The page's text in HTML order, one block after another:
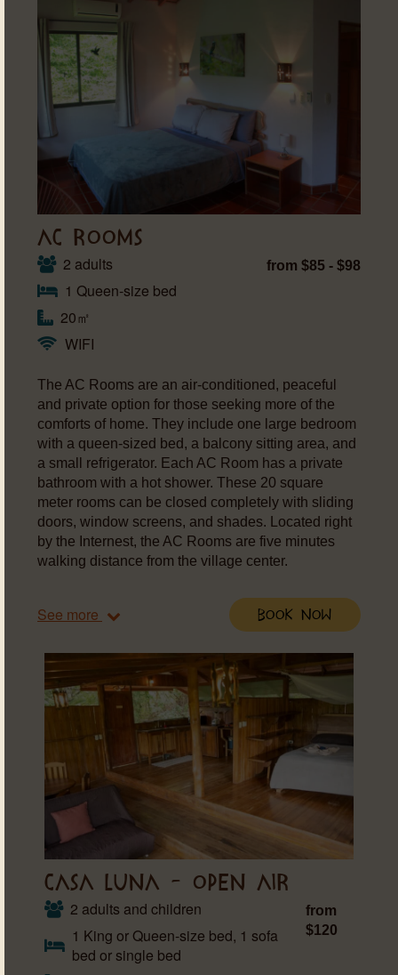
AC ROOMS
2 adults
1 Queen-size bed
20㎡
WIFI
from $85 - $98
The AC Rooms are an air-conditioned, peaceful
and private option for those seeking more of the
comforts of home. They include one large bedroom
with a queen-sized bed, a balcony sitting area, and
a small refrigerator. Each AC Room has a private
bathroom with a hot shower. These 20 square
meter rooms can be closed completely with sliding
doors, window screens, and shades. Located right
by the Internest, the AC Rooms are five minutes
walking distance from the village center.
See more Book Now
CASA LUNA – OPEN AIR
2 adults and children
1 King or Queen-size bed, 1 sofa
bed or single bed
from
$120